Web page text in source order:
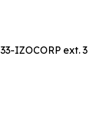
IZOCORP ext. 3